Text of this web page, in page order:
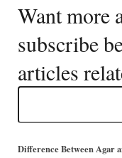
Want more
subscribe
articles
Difference Between Agar